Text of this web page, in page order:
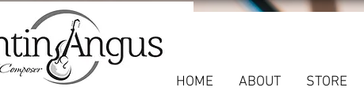
HOME ABOUT STORE